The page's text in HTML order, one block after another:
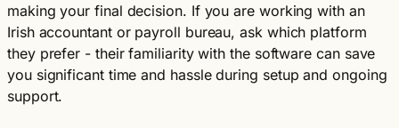
making your final decision. If you are working with an
Irish accountant or payroll bureau, ask which platform
they prefer - their familiarity with the software can save
you significant time and hassle during setup and ongoing
support.